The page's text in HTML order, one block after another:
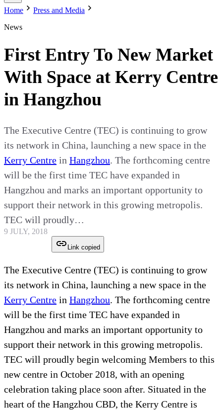
Home
Press and Media
News
First Entry To New Market
With Space at Kerry Centre
in Hangzhou
The Executive Centre (TEC) is continuing to grow
its network in China, launching a new space in the
Kerry Centre in Hangzhou. The forthcoming centre
will be the first time TEC have expanded in
Hangzhou and marks an important opportunity to
support their network in this growing metropolis.
TEC will proudly…
9 JULY, 2018
Link copied
The Executive Centre (TEC) is continuing to grow
its network in China, launching a new space in the
Kerry Centre in Hangzhou. The forthcoming centre
will be the first time TEC have expanded in
Hangzhou and marks an important opportunity to
support their network in this growing metropolis.
TEC will proudly begin welcoming Members to this
new centre in October 2018, with an opening
celebration taking place soon after. Situated in the
heart of the Hangzhou CBD, the Kerry Centre is